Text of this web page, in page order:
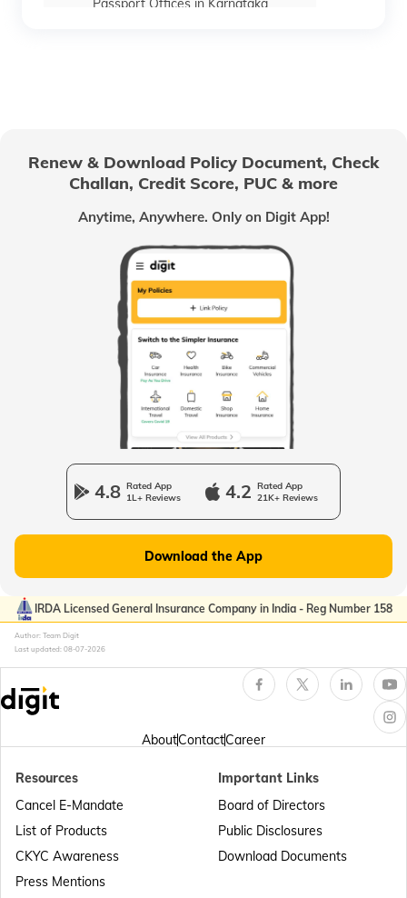
Passport Offices in Karnataka
Passport Offices in Odisha
Passport Offices in West Bengal
Passport Offices in Uttarakhand
Passport Office in Manipur
Passport Offices in Punjab
Passport Offices in Maharashtra
Renew & Download Policy Document, Check
Challan, Credit Score, PUC & more
Anytime, Anywhere. Only on Digit App!
4.8 Rated App
1L+ Reviews
4.2 Rated App
21K+ Reviews
Download the App
IRDA Licensed General Insurance Company in India - Reg Number 158
Author: Team Digit
Last updated: 08-07-2026
AboutContactCareer
Resources
Cancel E-Mandate
List of Products
CKYC Awareness
Press Mentions
Important Links
Board of Directors
Public Disclosures
Download Documents